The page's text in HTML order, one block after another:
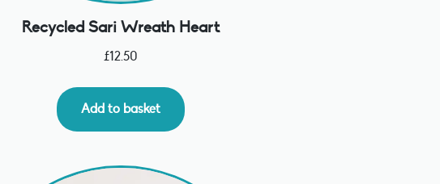
Recycled Sari Wreath Heart
£12.50
Add to basket